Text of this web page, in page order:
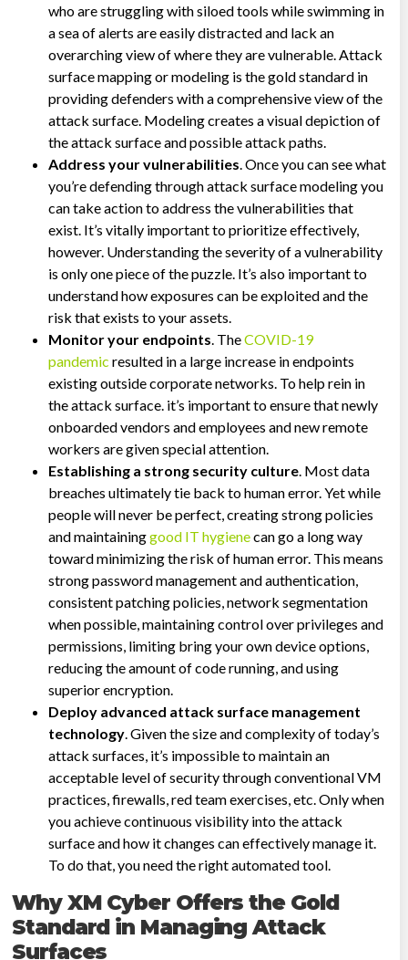
who are struggling with siloed tools while swimming in
a sea of alerts are easily distracted and lack an
overarching view of where they are vulnerable. Attack
surface mapping or modeling is the gold standard in
providing defenders with a comprehensive view of the
attack surface. Modeling creates a visual depiction of
the attack surface and possible attack paths.
Address your vulnerabilities. Once you can see what
you’re defending through attack surface modeling you
can take action to address the vulnerabilities that
exist. It’s vitally important to prioritize effectively,
however. Understanding the severity of a vulnerability
is only one piece of the puzzle. It’s also important to
understand how exposures can be exploited and the
risk that exists to your assets.
Monitor your endpoints. TheCOVID-19
pandemic resulted in a large increase in endpoints
existing outside corporate networks. To help rein in
the attack surface. it’s important to ensure that newly
onboarded vendors and employees and new remote
workers are given special attention.
Establishing a strong security culture. Most data
breaches ultimately tie back to human error. Yet while
people will never be perfect, creating strong policies
and maintaininggood IT hygienecan go a long way
toward minimizing the risk of human error. This means
strong password management and authentication,
consistent patching policies, network segmentation
when possible, maintaining control over privileges and
permissions, limiting bring your own device options,
reducing the amount of code running, and using
superior encryption.
Deploy advanced attack surface management
technology. Given the size and complexity of today’s
attack surfaces, it’s impossible to maintain an
acceptable level of security through conventional VM
practices, firewalls, red team exercises, etc. Only when
you achieve continuous visibility into the attack
surface and how it changes can effectively manage it.
To do that, you need the right automated tool.
Why XM Cyber Offers the Gold
Standard in Managing Attack
Surfaces